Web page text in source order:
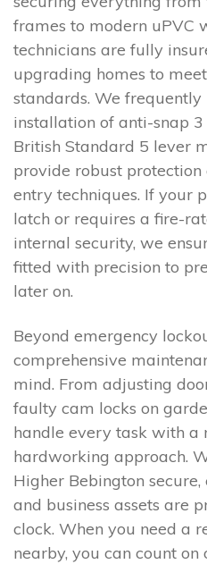
frames to modern uPVC
technicians are fully
upgrading homes to
standards. We
installation of anti-snap
British Standard 5 lever
provide robust
entry techniques. If your
latch or requires a fire-
internal security, we
fitted with precision to
later on.
Beyond emergency
comprehensive
mind. From adjusting
faulty cam locks on
handle every task with a
hardworking approach.
Higher Bebington
and business assets are
clock. When you need a
nearby, you can count